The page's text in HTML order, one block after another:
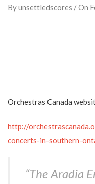
Byunsettledscores / On
Orchestras Canada
http://
concerts-in-southern-
“The Aradia